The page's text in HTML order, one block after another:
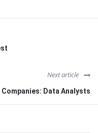
Next article
Data Analysts